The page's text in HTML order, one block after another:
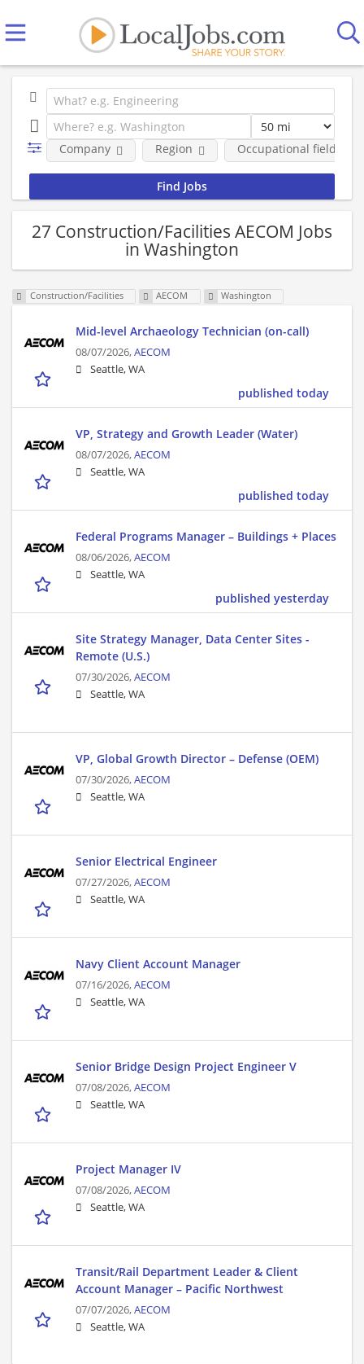
Company Region Occupational fields
27 Construction/Facilities AECOM Jobs
in Washington
Construction/Facilities AECOM Washington
Mid-level Archaeology Technician (on-call)
08/07/2026,AECOM
Seattle, WA
published today
VP, Strategy and Growth Leader (Water)
08/07/2026,AECOM
Seattle, WA
published today
Federal Programs Manager – Buildings + Places
08/06/2026,AECOM
Seattle, WA
published yesterday
Site Strategy Manager, Data Center Sites -
Remote (U.S.)
07/30/2026,AECOM
Seattle, WA
VP, Global Growth Director – Defense (OEM)
07/30/2026,AECOM
Seattle, WA
Senior Electrical Engineer
07/27/2026,AECOM
Seattle, WA
Navy Client Account Manager
07/16/2026,AECOM
Seattle, WA
Senior Bridge Design Project Engineer V
07/08/2026,AECOM
Seattle, WA
Project Manager IV
07/08/2026,AECOM
Seattle, WA
Transit/Rail Department Leader & Client
Account Manager – Pacific Northwest
07/07/2026,AECOM
Seattle, WA